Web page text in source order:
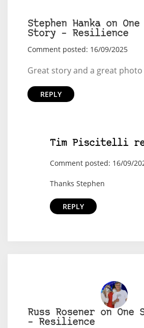
Stephen Hanka on One
Story – Resilience
Comment posted: 16/09/2025
Great story and a great
REPLY
Tim Piscitelli
Comment posted: 16/09/
Thanks Stephen
REPLY
Russ Rosener on One
– Resilience